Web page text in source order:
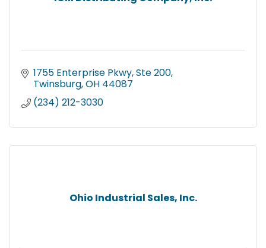
1755 Enterprise Pkwy Ste 200
Twinsburg OH 44087
(234) 212-3030
Ohio Industrial Sales, Inc.